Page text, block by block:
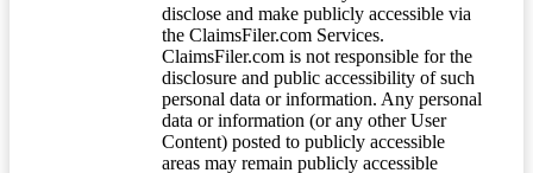
disclose and make publicly accessible via
the ClaimsFiler.com Services.
ClaimsFiler.com is not responsible for the
disclosure and public accessibility of such
personal data or information. Any personal
data or information (or any other User
Content) posted to publicly accessible
areas may remain publicly accessible